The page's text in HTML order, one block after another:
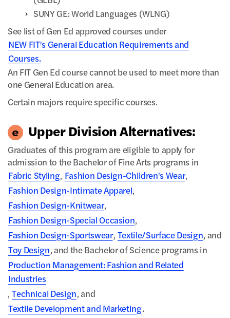
SUNY GE: World Languages (WLNG)
See list of Gen Ed approved courses under
NEW FIT's General Education Requirements and
Courses.
An FIT Gen Ed course cannot be used to meet more than
one General Education area.
Certain majors require specific courses.
Upper Division Alternatives:
Graduates of this program are eligible to apply for
admission to the Bachelor of Fine Arts programs in
Fabric Styling, Fashion Design-Children's Wear,
Fashion Design-Intimate Apparel,
Fashion Design-Knitwear,
Fashion Design-Special Occasion,
Fashion Design-Sportswear, Textile/Surface Design, and
Toy Design, and the Bachelor of Science programs in
Production Management: Fashion and Related
Industries
, Technical Design, and
Textile Development and Marketing.